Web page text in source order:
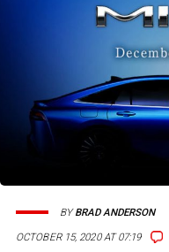
OCTOBER 15, 2020 AT 07:19
BYBRAD ANDERSON